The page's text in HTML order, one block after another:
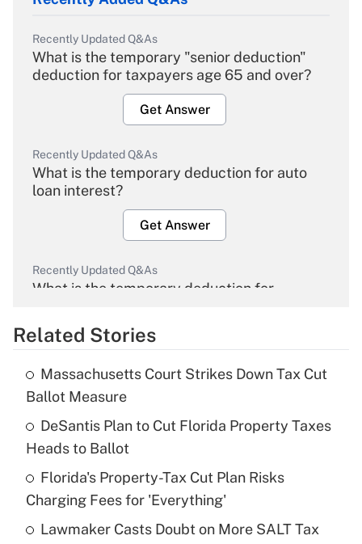
Recently Updated Q&As
What is the temporary "senior deduction"
deduction for taxpayers age 65 and over?
Get Answer
Recently Updated Q&As
What is the temporary deduction for auto
loan interest?
Get Answer
Recently Updated Q&As
What is the temporary deduction for
Get Answer
What is the temporary deduction for tip
income?
Recently Updated Q&As
What is a high deductible health plan for
purposes of an HSA?
Related Stories
Massachusetts Court Strikes Down Tax Cut
Ballot Measure
DeSantis Plan to Cut Florida Property Taxes
Heads to Ballot
Florida's Property-Tax Cut Plan Risks
Charging Fees for 'Everything'
Lawmaker Casts Doubt on More SALT Tax